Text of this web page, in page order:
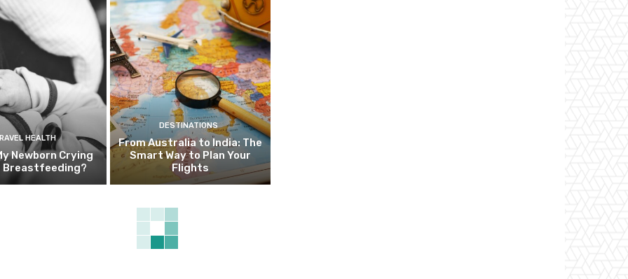
HEALTH
Newborn Crying
Breastfeeding?
DESTINATIONS
From Australia to India: The
Smart Way to Plan Your
Flights